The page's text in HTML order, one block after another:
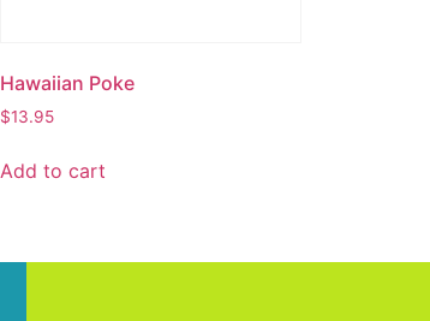
Hawaiian Poke
$13.95
Add to cart